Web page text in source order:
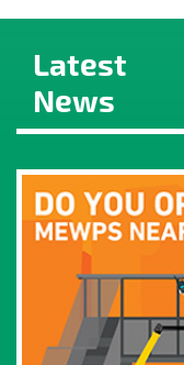
Latest
News